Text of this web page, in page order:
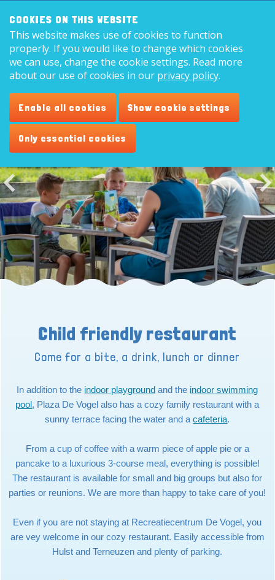
8,9
Restaurant 'Plaza de Vogel'
Child friendly restaurant
Come for a bite, a drink, lunch or dinner
In addition to the indoor playground and the indoor swimming
pool, Plaza De Vogel also has a cozy family restaurant with a
sunny terrace facing the water and acafeteria.
From a cup of coffee with a warm piece of apple pie or a
pancake to a luxurious 3-course meal, everything is possible!
The restaurant is available for small and big groups but also for
parties or reunions. We are more than happy to take care of you!
Even if you are not staying at Recreatiecentrum De Vogel, you
are vey welcome in our cozy restaurant. Easily accessible from
Hulst and Terneuzen and plenty of parking.
COOKIES ON THIS WEBSITE
This website makes use of cookies to function
properly. If you would like to change which cookies
we can use, change the cookie settings. Read more
about our use of cookies in our privacy policy.
Enable all cookies Show cookie settings
Only essential cookies